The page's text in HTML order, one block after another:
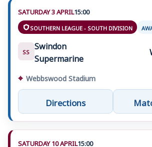
SATURDAY 3 APRIL15:00
SOUTHERN LEAGUE - SOUTH DIVISION
SS Swindon
Supermarine
⌖ Webbswood Stadium
Directions
SATURDAY 10 APRIL15:00